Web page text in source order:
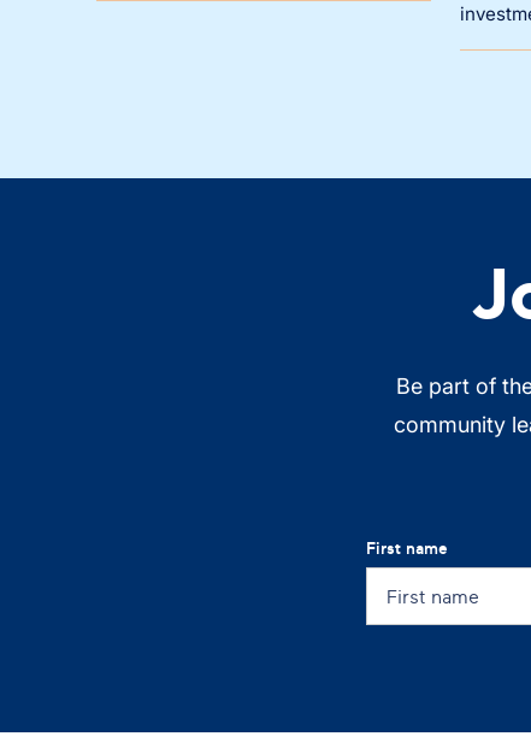
Be part of
community
First name